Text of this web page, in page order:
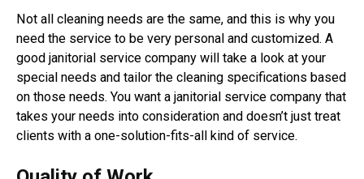
Not all cleaning needs are the same, and this is why you
need the service to be very personal and customized. A
good janitorial service company will take a look at your
special needs and tailor the cleaning specifications based
on those needs. You want a janitorial service company that
takes your needs into consideration and doesn’t just treat
clients with a one-solution-fits-all kind of service.